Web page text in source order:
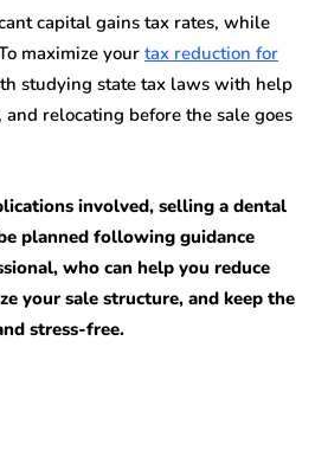
capital gains tax rates, while
maximize your tax reduction for
studying state tax laws with help
relocating before the sale goes
involved, selling a dental
planned following guidance
who can help you reduce
your sale structure, and keep the
stress-free.